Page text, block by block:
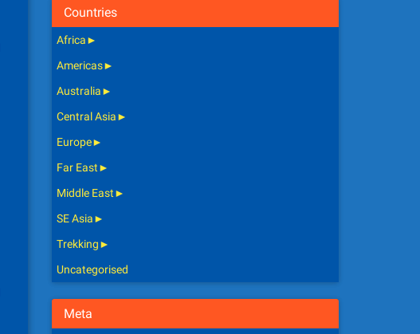
Countries
Africa►
Americas►
Australia►
Central Asia►
Europe►
Far East►
Middle East►
SE Asia►
Trekking►
Uncategorised
Meta